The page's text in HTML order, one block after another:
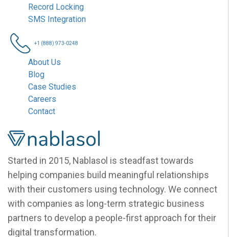
Started in 2015, Nablasol is steadfast towards
helping companies build meaningful relationships
with their customers using technology. We connect
with companies as long-term strategic business
partners to develop a people-first approach for their
digital transformation.
+1 (888) 973-0248
About Us
Blog
Case Studies
Careers
Contact
Record Locking
SMS Integration